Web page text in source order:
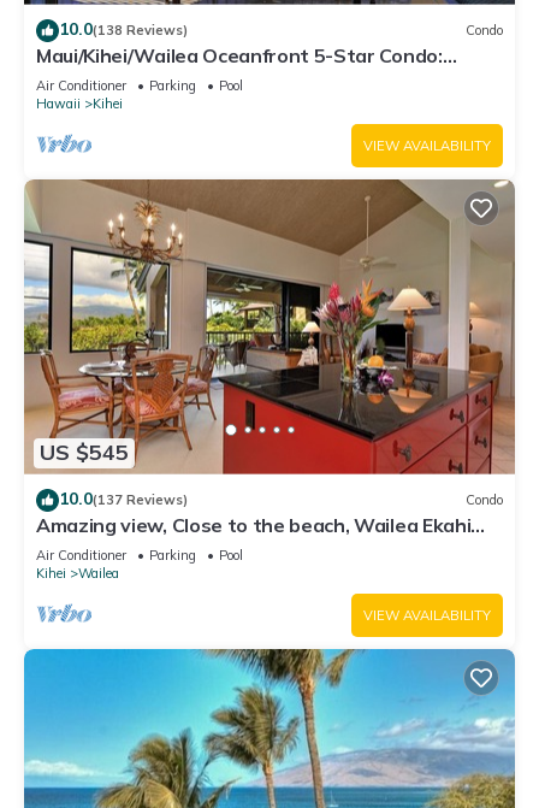
10.0(138 Reviews) Condo
Maui/Kihei/Wailea Oceanfront 5-Star Condo:
Newly Remodeled Beachfront Bliss
Air Conditioner Parking
Pool
Hawaii
Kihei
VIEW AVAILABILITY
US $545
10.0(137 Reviews) Condo
Amazing view, Close to the beach, Wailea Ekahi
Unit 20i
Air Conditioner Parking
Pool
Kihei
Wailea
VIEW AVAILABILITY